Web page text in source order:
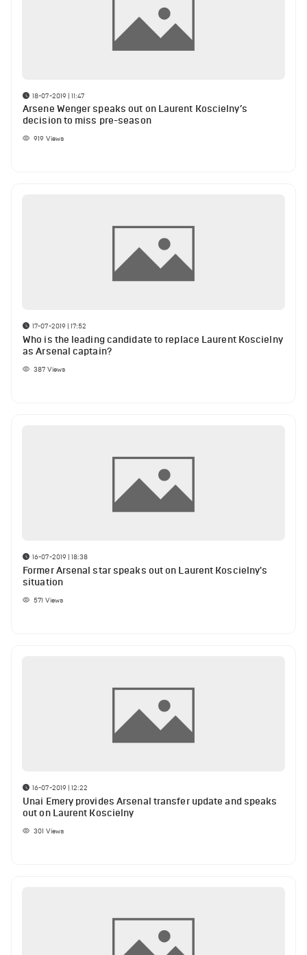
18-07-2019 | 11:47
Arsene Wenger speaks out on Laurent Koscielny’s
decision to miss pre-season
919 Views
17-07-2019 | 17:52
Who is the leading candidate to replace Laurent Koscielny
as Arsenal captain?
387 Views
16-07-2019 | 18:38
Former Arsenal star speaks out on Laurent Koscielny's
situation
571 Views
16-07-2019 | 12:22
Unai Emery provides Arsenal transfer update and speaks
out on Laurent Koscielny
301 Views